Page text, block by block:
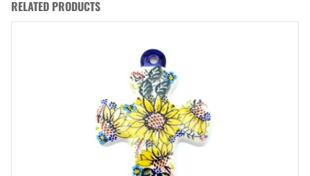
RELATED PRODUCTS